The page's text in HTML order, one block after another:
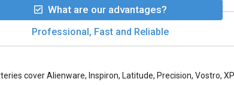
What are our advantages?
Professional, Fast and Reliable
cover Alienware, Inspiron, Latitude, Precision, Vostro,